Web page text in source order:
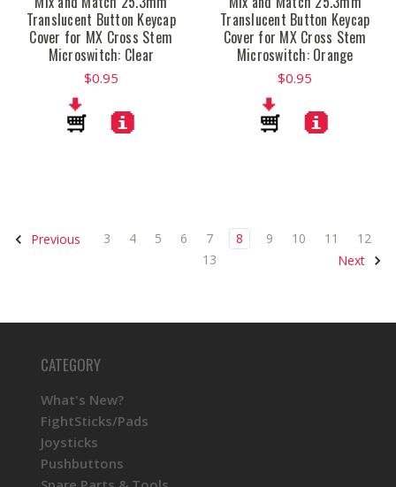
Translucent Button Keycap
Cover for MX Cross Stem
Microswitch: Clear
$0.95
Translucent Button Keycap
Cover for MX Cross Stem
Microswitch: Orange
$0.95
Previous 3 4 5 6 7 8 9 10 11
12
13
Next
CATEGORY
What's New?
FightSticks/Pads
Joysticks
Pushbuttons